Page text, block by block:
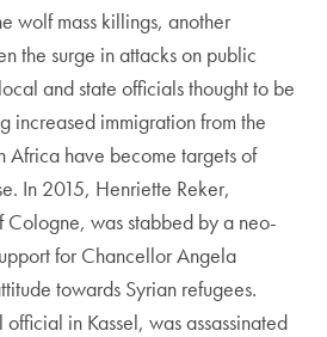
wolf mass killings, another
the surge in attacks on public
and state officials thought to be
increased immigration from the
Africa have become targets of
In 2015, Henriette Reker,
Cologne, was stabbed by a neo-
for Chancellor Angela
towards Syrian refugees.
in Kassel, was assassinated